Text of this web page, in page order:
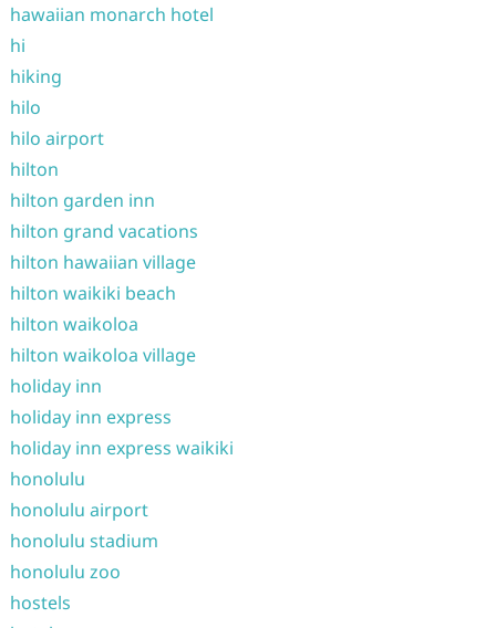
hawaiian monarch hotel
hi
hiking
hilo
hilo airport
hilton
hilton garden inn
hilton grand vacations
hilton hawaiian village
hilton waikiki beach
hilton waikoloa
hilton waikoloa village
holiday inn
holiday inn express
holiday inn express waikiki
honolulu
honolulu airport
honolulu stadium
honolulu zoo
hostels